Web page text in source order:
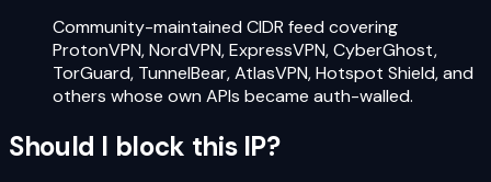
Community-maintained CIDR feed covering
ProtonVPN, NordVPN, ExpressVPN, CyberGhost,
TorGuard, TunnelBear, AtlasVPN, Hotspot Shield, and
others whose own APIs became auth-walled.
Should I block this IP?